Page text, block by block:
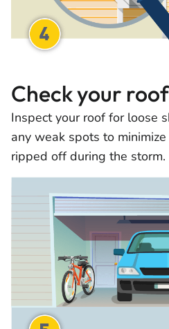
Check your roof
Inspect your roof for loose
any weak spots to
ripped off during the storm.